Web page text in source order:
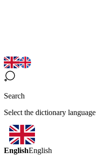
Search
Select the dictionary language
EnglishEnglish